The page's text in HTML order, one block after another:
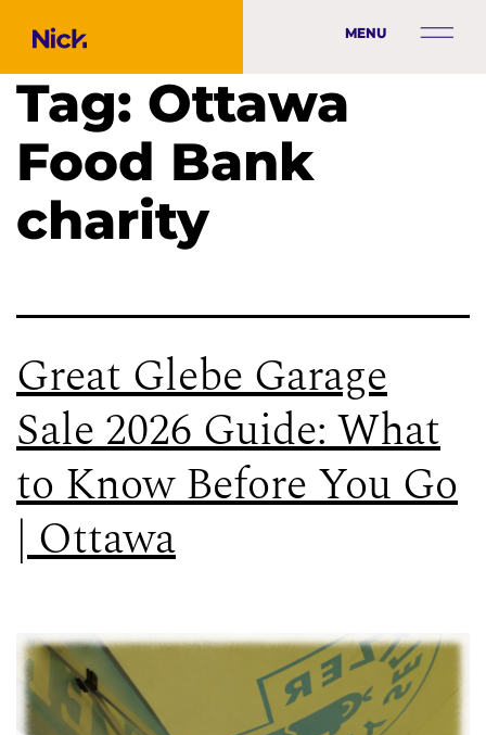
MENU
Tag: Ottawa
Food Bank
charity
Great Glebe Garage
Sale 2026 Guide: What
to Know Before You Go
| Ottawa